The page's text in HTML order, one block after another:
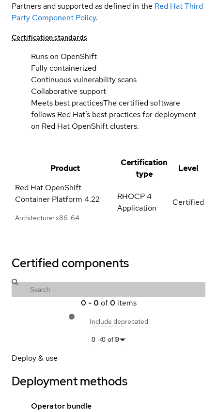
Partners and supported as defined in the Red Hat Third
Party Component Policy.
Certification standards
Runs on OpenShift
Fully containerized
Continuous vulnerability scans
Collaborative support
Meets best practicesThe certified software
follows Red Hat’s best practices for deployment
on Red Hat OpenShift clusters.
Product
Certification
type
Level
Red Hat OpenShift
Container Platform 4.22
Architecture: x86_64
RHOCP 4
Application
Certified
Certified components
0 -0 of 0 items
Include deprecated
0-0 of 0
Deploy & use
Deployment methods
Operator bundle